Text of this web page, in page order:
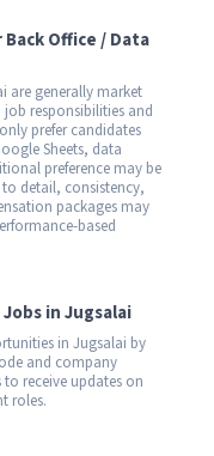
Office / Data
are generally market
responsibilities and
prefer candidates
Sheets, data
preference may be
detail, consistency,
packages may
based
in Jugsalai
in Jugsalai by
and company
to receive updates on
roles.